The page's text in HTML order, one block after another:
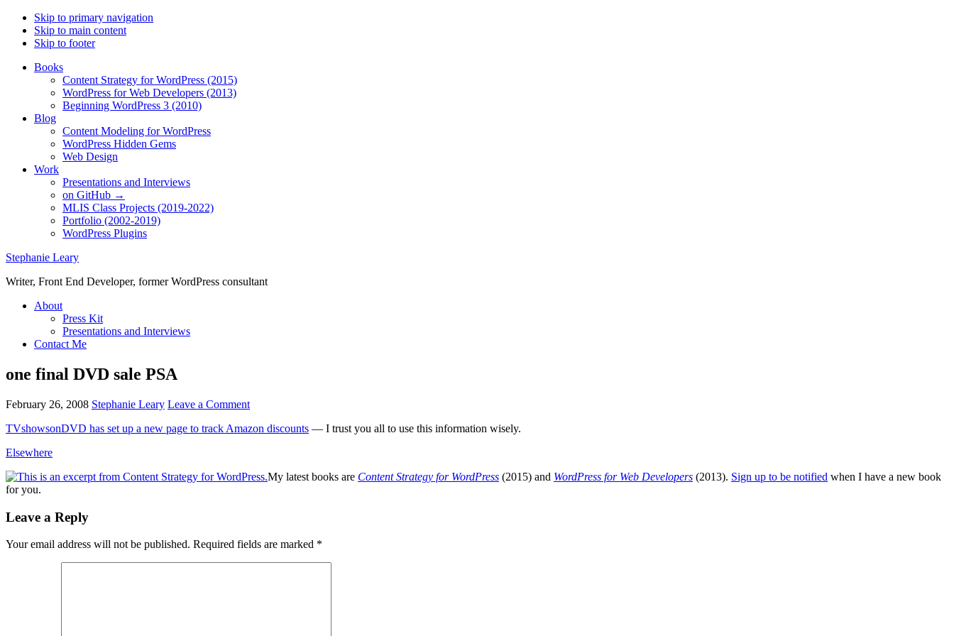
Skip to primary navigation
Skip to main content
Skip to footer
Books
Content Strategy for WordPress (2015)
WordPress for Web Developers (2013)
Beginning WordPress 3 (2010)
Blog
Content Modeling for WordPress
WordPress Hidden Gems
Web Design
Work
Presentations and Interviews
on GitHub →
MLIS Class Projects (2019-2022)
Portfolio (2002-2019)
WordPress Plugins
Stephanie Leary
Writer, Front End Developer, former WordPress consultant
About
Press Kit
Presentations and Interviews
Contact Me
one final DVD sale PSA
February 26, 2008 Stephanie Leary Leave a Comment
TVshowsonDVD has set up a new page to track Amazon discounts — I trust you all to use this information wisely.
Elsewhere
My latest books are Content Strategy for WordPress (2015) and WordPress for Web Developers (2013). Sign up to be notified when I have a new book
for you.
Reader
Leave a Reply
Your email address will not be published. Required fields are marked *